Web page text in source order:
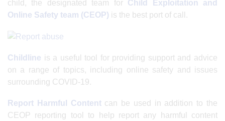
child, the designated team for Child Exploitation and
Online Safety team (CEOP) is the best port of call.
Childline is a useful tool for providing support and advice
on a range of topics, including online safety and issues
surrounding COVID-19.
Report Harmful Contentcan be used in addition to the
CEOP reporting tool to help report any harmful content